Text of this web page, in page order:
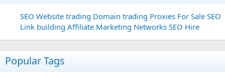
SEO Website trading Domain trading Proxies For Sale SEO
Link building Affiliate Marketing Networks SEO Hire
Popular Tags